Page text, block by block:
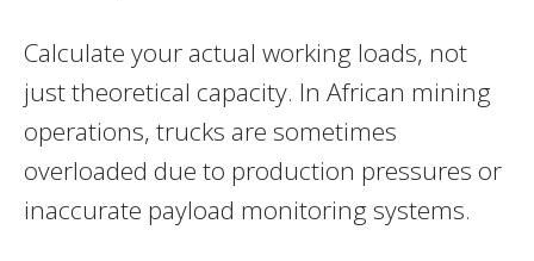
Calculate your actual working loads, not
just theoretical capacity. In African mining
operations, trucks are sometimes
overloaded due to production pressures or
inaccurate payload monitoring systems.